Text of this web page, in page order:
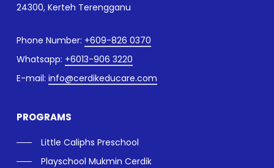
24300, Kerteh Terengganu
Phone Number: +609-826 0370
Whatsapp: +6013-906 3220
E-mail: info@cerdikeducare.com
PROGRAMS
Little Caliphs Preschool
Playschool Mukmin Cerdik